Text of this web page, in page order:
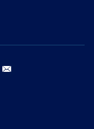
youtube